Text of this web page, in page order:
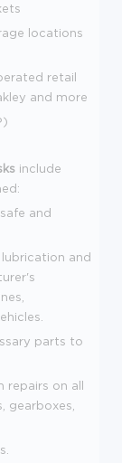
locations
retail
and more
include
and
and
parts to
repairs on all
gearboxes,